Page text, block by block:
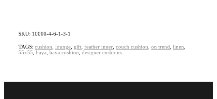
SKU: 10000-4-6-1-3-1
TAGS: cushion lounge gift feather inner couch cushion on trend linen
55x55 baya baya cushion designer cushions